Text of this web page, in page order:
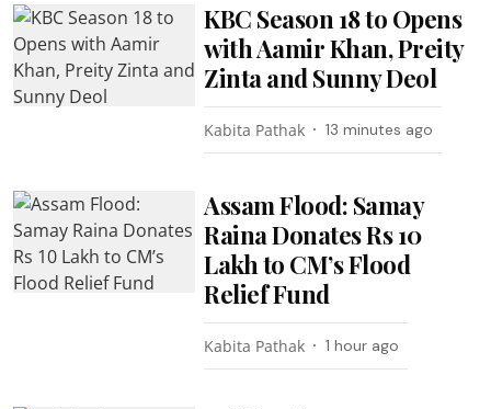
KBC Season 18 to Opens
with Aamir Khan, Preity
Zinta and Sunny Deol
Kabita Pathak 13 minutes ago
Assam Flood: Samay
Raina Donates Rs 10
Lakh to CM’s Flood
Relief Fund
Kabita Pathak 1 hour ago